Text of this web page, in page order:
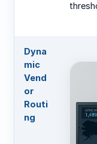
Dyna
mic
Vend
or
Routi
ng